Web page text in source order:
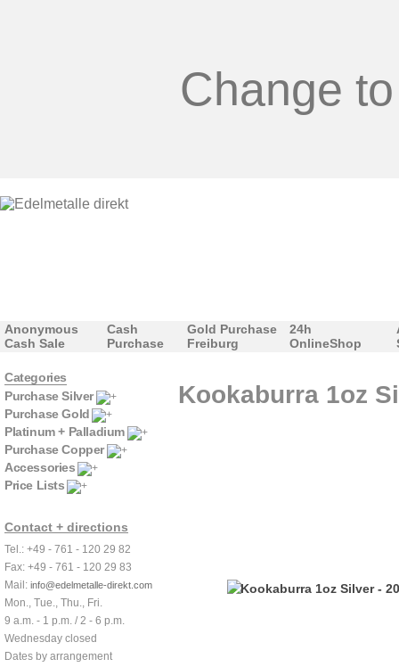
Change
Anonymous
Cash Sale
Cash
Purchase
Gold Purchase
Freiburg
24h
OnlineShop
Categories
Purchase Silver
Purchase Gold
Platinum + Palladium
Purchase Copper
Accessories
Price Lists
Contact + directions
Tel.: +49 - 761 - 120 29 82
Fax: +49 - 761 - 120 29 83
Mail: info@edelmetalle-direkt.com
Mon., Tue., Thu., Fri.
9 a.m. - 1 p.m. / 2 - 6 p.m.
Wednesday closed
Dates by arrangement
Kookaburra 1oz